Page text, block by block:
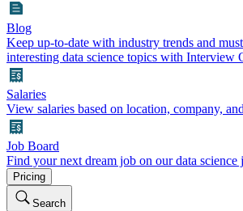
Blog
Keep up-to-date with industry trends and
interesting data science topics with Interview
Salaries
View salaries based on location, company,
Job Board
Find your next dream job on our data science
Pricing
Search